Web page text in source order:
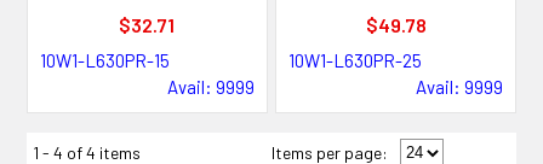
$32.71
10W1-L630PR-15
Avail: 9999
$49.78
10W1-L630PR-25
Avail: 9999
1 - 4 of 4 items
Items per page: